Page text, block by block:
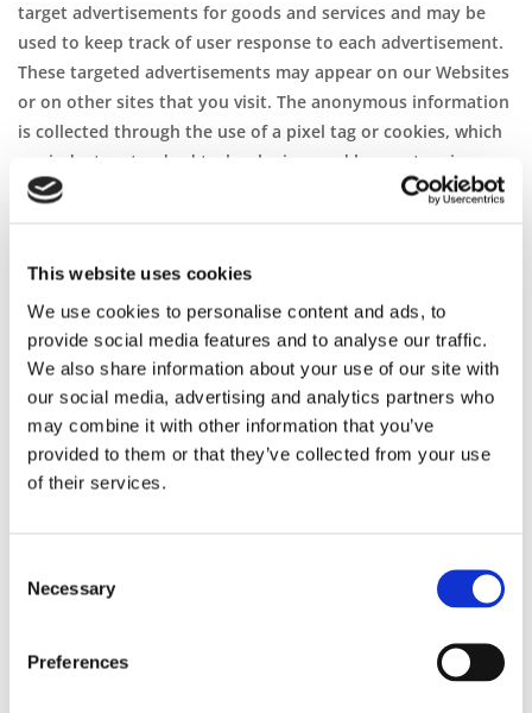
This website uses cookies
We use cookies to personalise content and ads, to
provide social media features and to analyse our traffic.
We also share information about your use of our site with
our social media, advertising and analytics partners who
may combine it with other information that you’ve
provided to them or that they’ve collected from your use
of their services.
Selection
Necessary
Preferences
target advertisements for goods and services and may be
used to keep track of user response to each advertisement.
These targeted advertisements may appear on our Websites
or on other sites that you visit. The anonymous information
is collected through the use of a pixel tag or cookies, which
are industry standard technologies used by most major
websites. If you do not want such companies to collect this
To learn more about the use of this information or choose
not to have this information used by certain third-party
advertising partners, please visit the Network Advertising
Initiative at http://www.networkadvertising.org/choices.
Please note that if you delete you cookies, use a different
browser, or buy a new computer, you will need to renew
your opt-out choice.
website to track the effectiveness of marketing campaigns.
No personally identifiable information will be transmitted